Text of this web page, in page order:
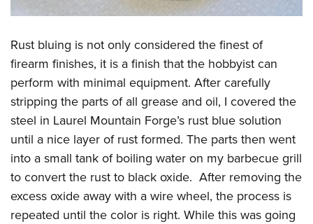
Rust bluing is not only considered the finest of
firearm finishes, it is a finish that the hobbyist can
perform with minimal equipment. After carefully
stripping the parts of all grease and oil, I covered the
steel in Laurel Mountain Forge’s rust blue solution
until a nice layer of rust formed. The parts then went
into a small tank of boiling water on my barbecue grill
to convert the rust to black oxide. After removing the
excess oxide away with a wire wheel, the process is
repeated until the color is right. While this was going